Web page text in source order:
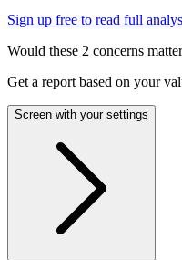
Sign up free to read full
Would these 2 concerns
Get a report based on your
Screen with your settings